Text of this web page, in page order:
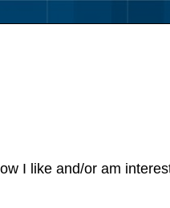
I like and/or am